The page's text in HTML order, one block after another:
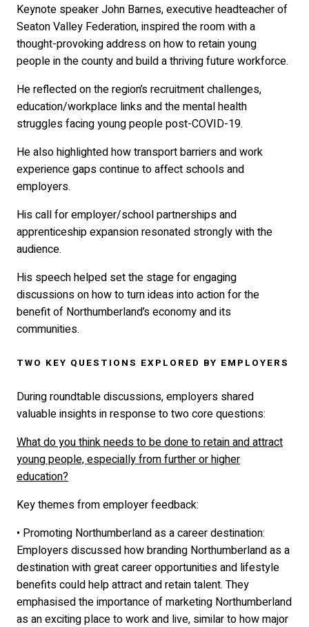
Keynote speaker John Barnes, executive headteacher of
Seaton Valley Federation, inspired the room with a
thought-provoking address on how to retain young
people in the county and build a thriving future workforce.
He reflected on the region’s recruitment challenges,
education/workplace links and the mental health
struggles facing young people post-COVID-19.
He also highlighted how transport barriers and work
experience gaps continue to affect schools and
employers.
His call for employer/school partnerships and
apprenticeship expansion resonated strongly with the
audience.
His speech helped set the stage for engaging
discussions on how to turn ideas into action for the
benefit of Northumberland’s economy and its
communities.
TWO KEY QUESTIONS EXPLORED BY EMPLOYERS
During roundtable discussions, employers shared
valuable insights in response to two core questions:
What do you think needs to be done to retain and attract
young people, especially from further or higher
education?
Key themes from employer feedback:
• Promoting Northumberland as a career destination:
Employers discussed how branding Northumberland as a
destination with great career opportunities and lifestyle
benefits could help attract and retain talent. They
emphasised the importance of marketing Northumberland
as an exciting place to work and live, similar to how major